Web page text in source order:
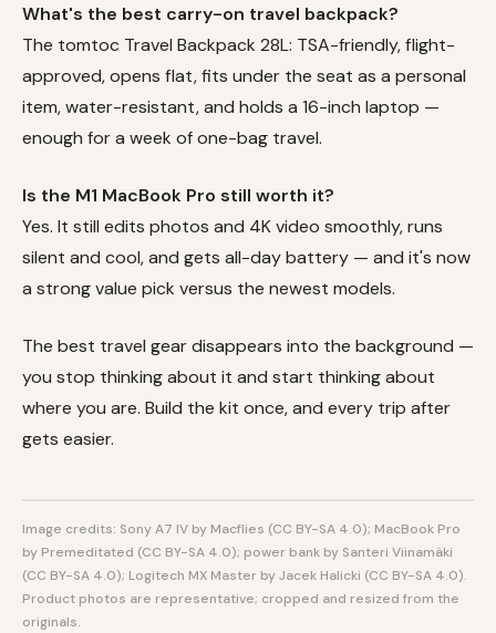
What's the best carry-on travel backpack?
The tomtoc Travel Backpack 28L: TSA-friendly, flight-
approved, opens flat, fits under the seat as a personal
item, water-resistant, and holds a 16-inch laptop —
enough for a week of one-bag travel.
Is the M1 MacBook Pro still worth it?
Yes. It still edits photos and 4K video smoothly, runs
silent and cool, and gets all-day battery — and it's now
a strong value pick versus the newest models.
The best travel gear disappears into the background —
you stop thinking about it and start thinking about
where you are. Build the kit once, and every trip after
gets easier.
Image credits: Sony A7 IV by Macflies (CC BY-SA 4.0); MacBook Pro
by Premeditated (CC BY-SA 4.0); power bank by Santeri Viinamäki
(CC BY-SA 4.0); Logitech MX Master by Jacek Halicki (CC BY-SA 4.0).
Product photos are representative; cropped and resized from the
originals.